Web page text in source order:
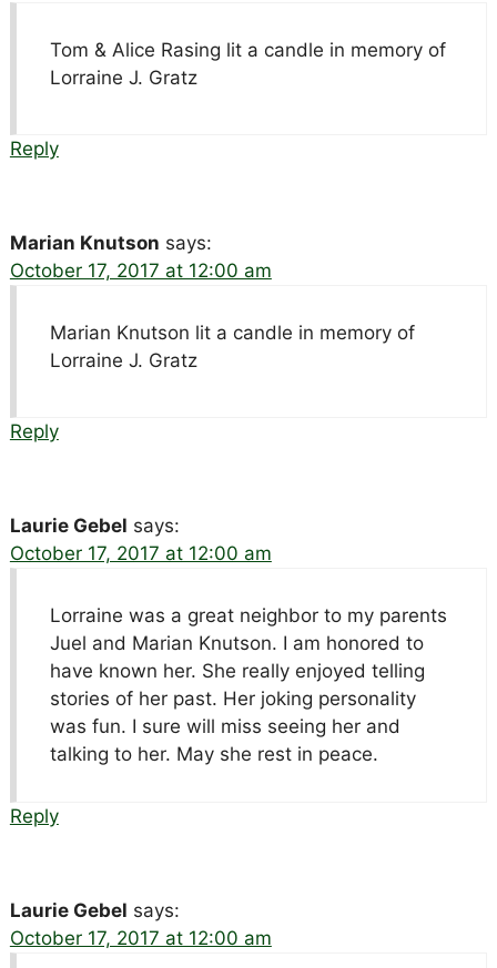
Tom & Alice Rasing lit a candle in memory of
Lorraine J. Gratz
Reply
Marian Knutson says:
October 17, 2017 at 12:00 am
Marian Knutson lit a candle in memory of
Lorraine J. Gratz
Reply
Laurie Gebel says:
October 17, 2017 at 12:00 am
Lorraine was a great neighbor to my parents
Juel and Marian Knutson. I am honored to
have known her. She really enjoyed telling
stories of her past. Her joking personality
was fun. I sure will miss seeing her and
talking to her. May she rest in peace.
Reply
Laurie Gebel says:
October 17, 2017 at 12:00 am